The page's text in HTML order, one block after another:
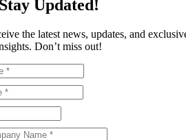
Stay Updated!
the latest news, updates, and
Don’t miss out!